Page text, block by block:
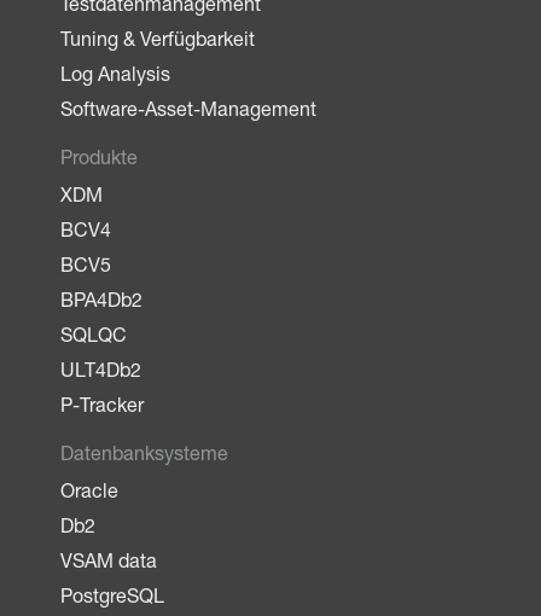
Testdatenmanagement
Tuning & Verfügbarkeit
Log Analysis
Software-Asset-Management
Produkte
XDM
BCV4
BCV5
BPA4Db2
SQLQC
ULT4Db2
P-Tracker
Datenbanksysteme
Oracle
Db2
VSAM data
PostgreSQL